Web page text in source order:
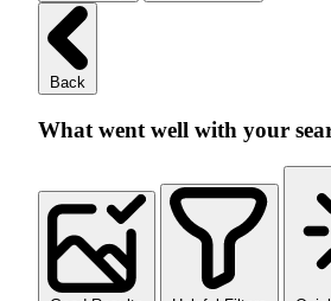
Back
What went well with your